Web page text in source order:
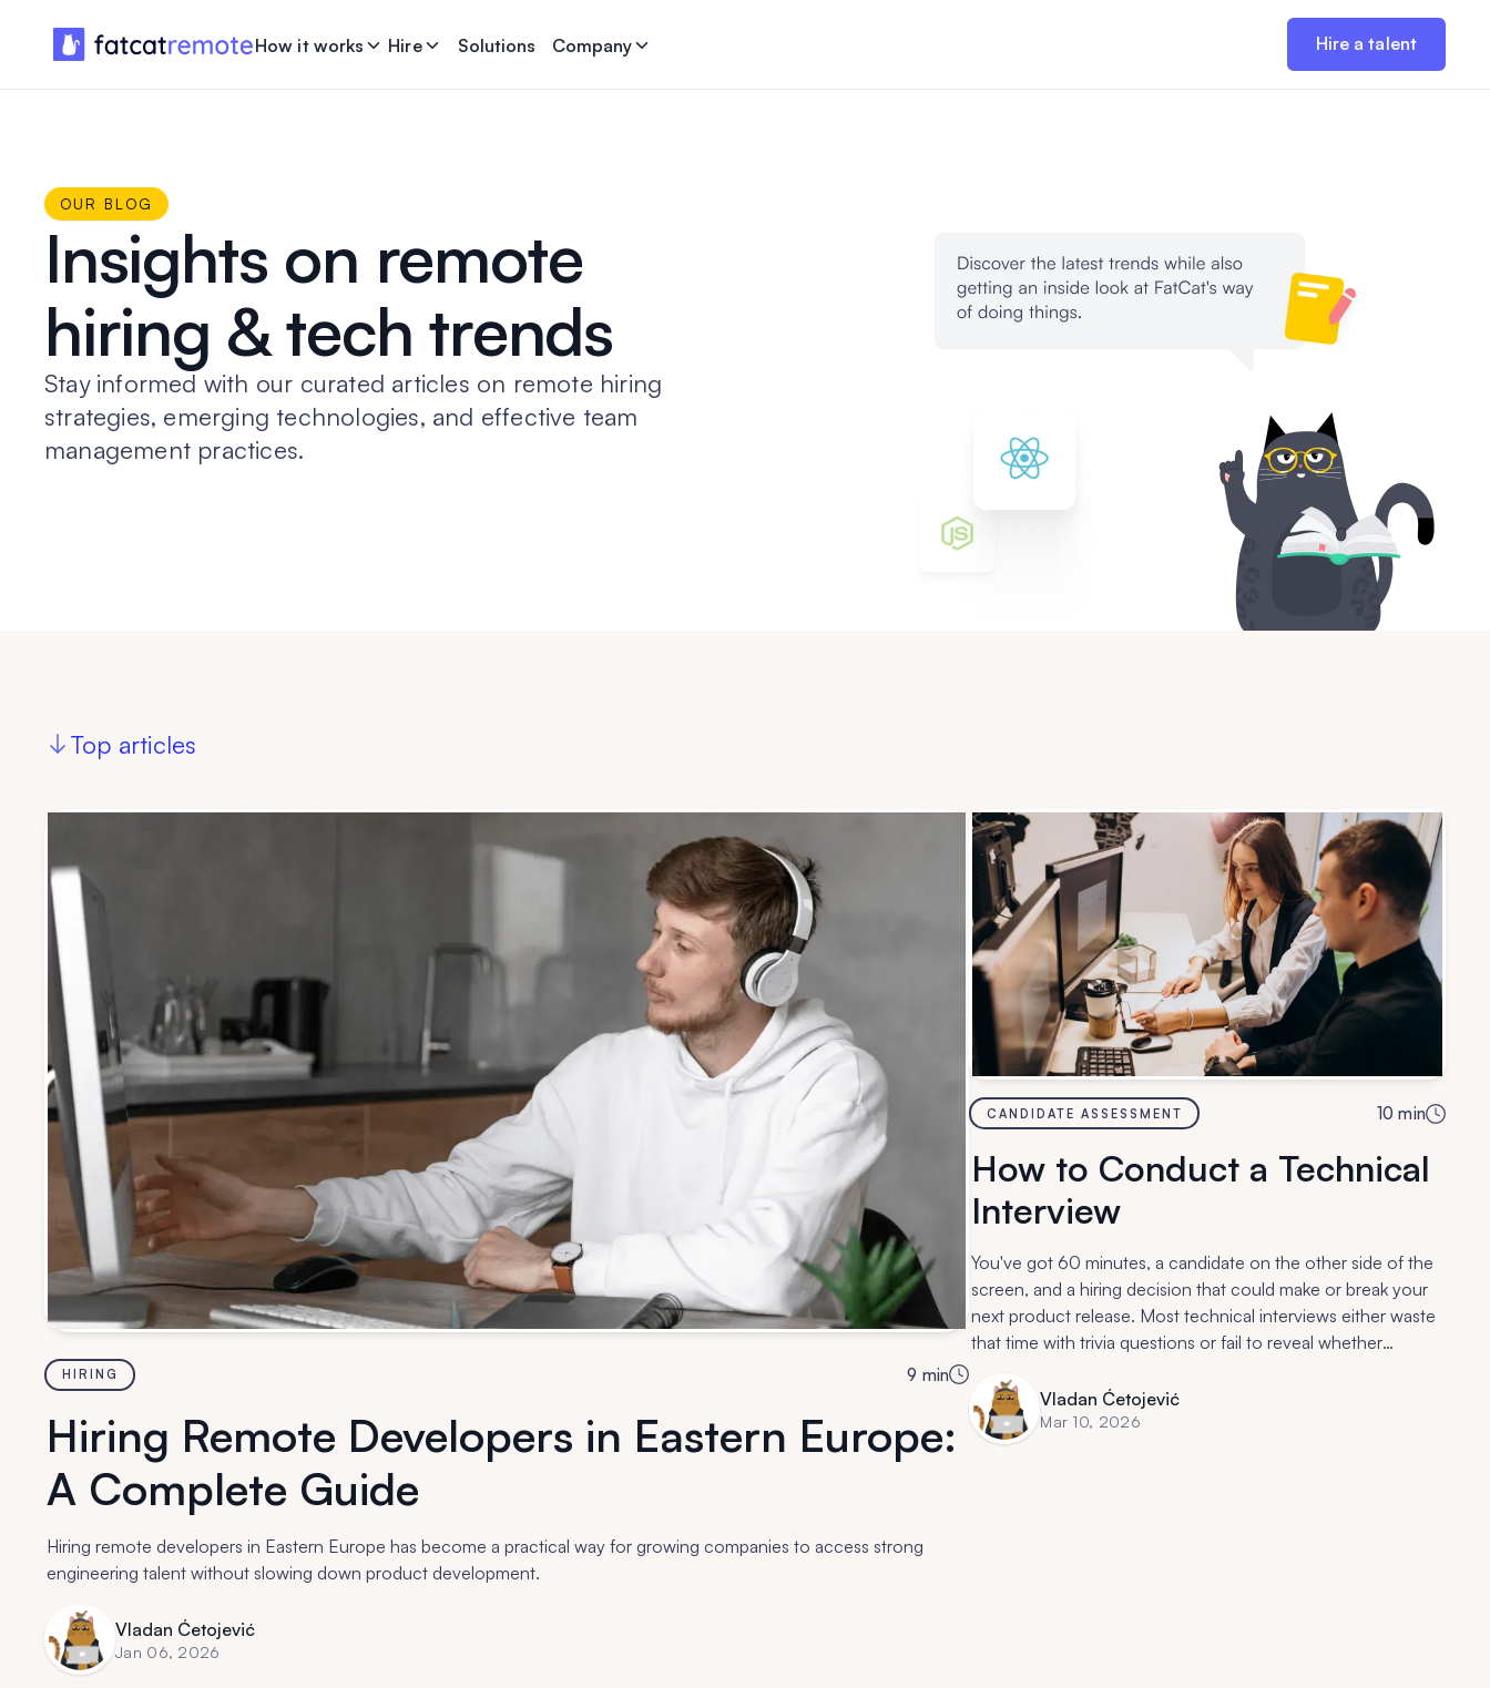
How it works Hire Solutions Company Hire a talent
OUR BLOG
Insights on remote
hiring & tech trends
Stay informed with our curated articles on remote hiring
strategies, emerging technologies, and effective team
management practices.
Top articles
HIRING 9 min
Hiring Remote Developers in Eastern Europe:
A Complete Guide
Hiring remote developers in Eastern Europe has become a practical way for growing companies to access strong
engineering talent without slowing down product development.
Vladan Ćetojević
Jan 06, 2026
CANDIDATE ASSESSMENT 10 min
How to Conduct a Technical
Interview
You've got 60 minutes, a candidate on the other side of the
screen, and a hiring decision that could make or break your
next product release. Most technical interviews either waste
that time with trivia questions or fail to reveal whether
Vladan Ćetojević
Mar 10, 2026